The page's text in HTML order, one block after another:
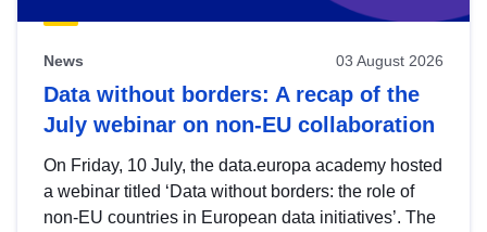
News 03 August 2026
Data without borders: A recap of the
July webinar on non-EU collaboration
On Friday, 10 July, the data.europa academy hosted
a webinar titled ‘Data without borders: the role of
non-EU countries in European data initiatives’. The